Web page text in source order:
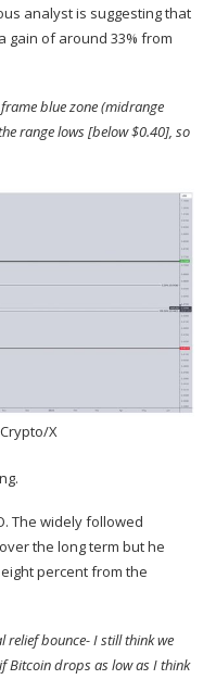
analyst is suggesting that
gain of around 33% from
blue zone (midrange
range lows [below $0.40], so
X
The widely followed
the long term but he
percent from the
relief bounce- I still think we
Bitcoin drops as low as I think